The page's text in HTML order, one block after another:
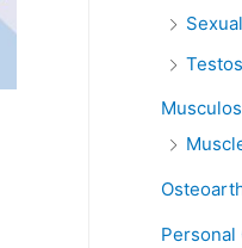
Personal